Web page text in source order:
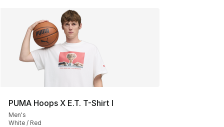
PUMA Hoops X E.T. T-Shirt I
Men's
White / Red